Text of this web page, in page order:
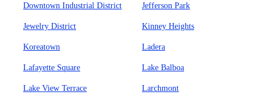
Downtown Industrial District Jefferson Park
Jewelry District Kinney Heights
Koreatown Ladera
Lafayette Square Lake Balboa
Lake View Terrace Larchmont